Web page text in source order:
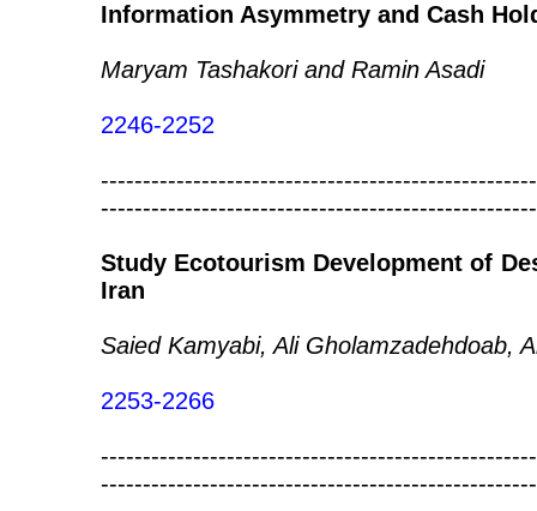
Information Asymmetry and Cash
Maryam Tashakori and Ramin Asadi
2246-2252
Study Ecotourism Development of
Iran
Saied Kamyabi, Ali Gholamzadehdoab,
2253-2266